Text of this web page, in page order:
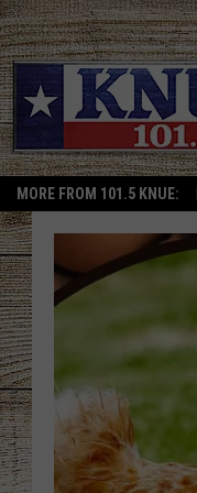
MORE FROM 101.5 KNUE: